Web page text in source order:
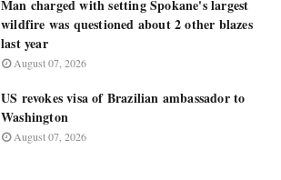
Man charged with setting Spokane's largest
wildfire was questioned about 2 other blazes
last year
August 07, 2026
US revokes visa of Brazilian ambassador to
Washington
August 07, 2026